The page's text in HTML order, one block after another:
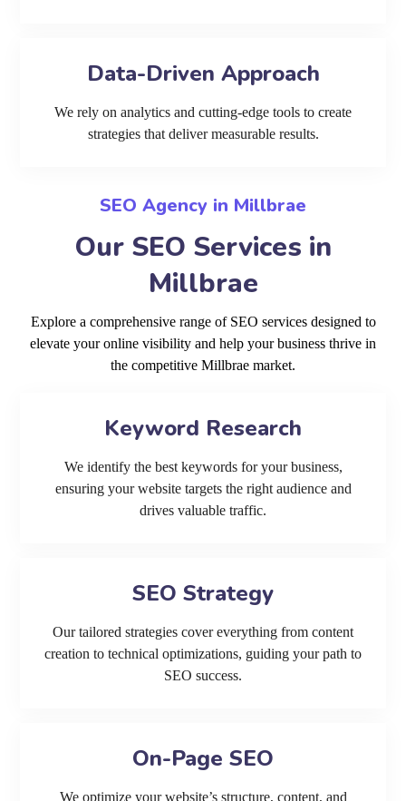
Data-Driven Approach
We rely on analytics and cutting-edge tools to create
strategies that deliver measurable results.
SEO Agency in Millbrae
Our SEO Services in
Millbrae
Explore a comprehensive range of SEO services designed to
elevate your online visibility and help your business thrive in
the competitive Millbrae market.
Keyword Research
We identify the best keywords for your business,
ensuring your website targets the right audience and
drives valuable traffic.
SEO Strategy
Our tailored strategies cover everything from content
creation to technical optimizations, guiding your path to
SEO success.
On-Page SEO
We optimize your website’s structure, content, and